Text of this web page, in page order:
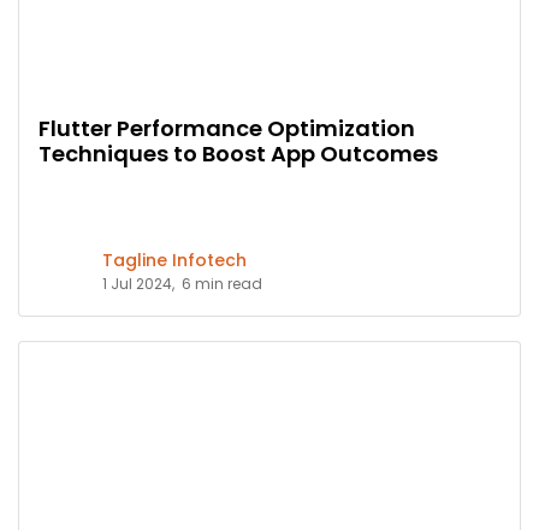
Flutter Performance Optimization
Techniques to Boost App Outcomes
Tagline Infotech
1 Jul 2024, 6 min read